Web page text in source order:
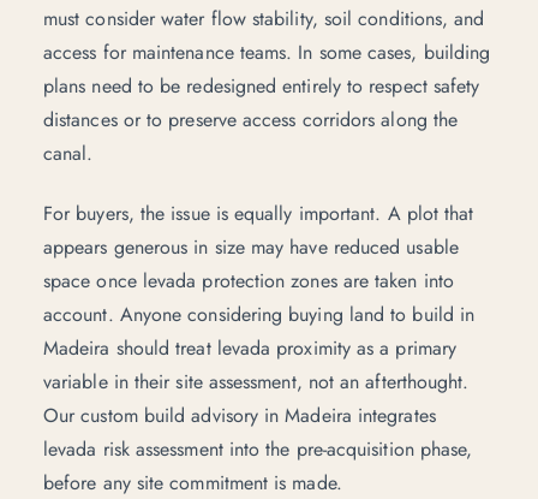
must consider water flow stability, soil conditions, and
access for maintenance teams. In some cases, building
plans need to be redesigned entirely to respect safety
distances or to preserve access corridors along the
canal.
For buyers, the issue is equally important. A plot that
appears generous in size may have reduced usable
space once levada protection zones are taken into
account. Anyoneconsidering buying land to build in
Madeira should treat levada proximity as a primary
variable in their site assessment, not an afterthought.
Ourcustom build advisory in Madeira integrates
levada risk assessment into the pre-acquisition phase,
before any site commitment is made.